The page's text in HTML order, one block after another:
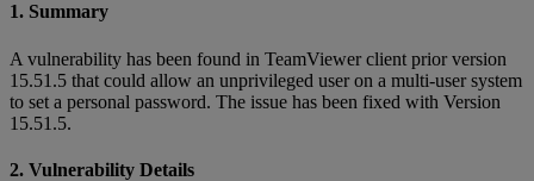
1. Summary
A vulnerability has been found in TeamViewer client prior version
15.51.5 that could allow an unprivileged user on a multi-user system
to set a personal password. The issue has been fixed with Version
15.51.5.
2. Vulnerability Details